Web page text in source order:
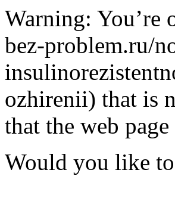
Warning: You’re
bez-problem.ru/
ozhirenii) that is
that the web
Would you like to